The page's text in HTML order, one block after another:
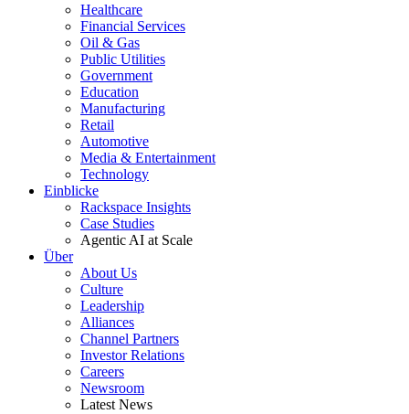
Healthcare
Financial Services
Oil & Gas
Public Utilities
Government
Education
Manufacturing
Retail
Automotive
Media & Entertainment
Technology
Einblicke
Rackspace Insights
Case Studies
Agentic AI at Scale
Über
About Us
Culture
Leadership
Alliances
Channel Partners
Investor Relations
Careers
Newsroom
Latest News